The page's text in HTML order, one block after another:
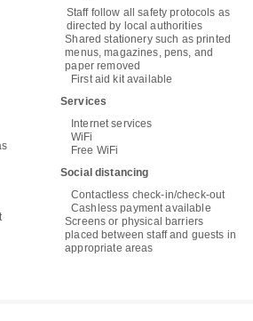
Staff follow all safety protocols as
directed by local authorities
Shared stationery such as printed
menus, magazines, pens, and
paper removed
First aid kit available
Services
Internet services
WiFi
Free WiFi
Social distancing
Contactless check-in/check-out
Cashless payment available
Screens or physical barriers
placed between staff and guests in
appropriate areas